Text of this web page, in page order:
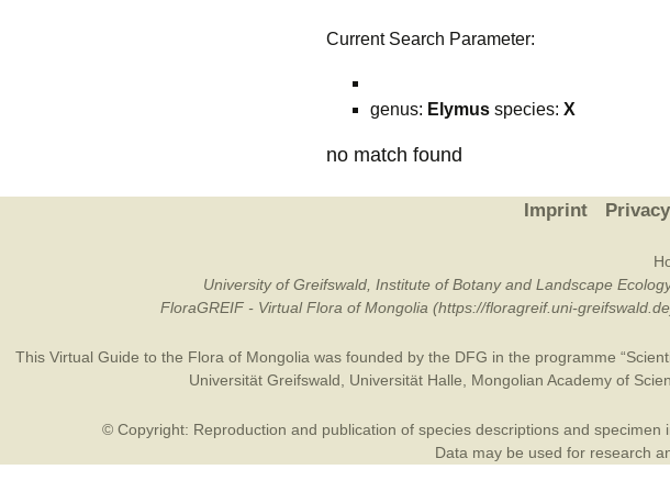
Current Search Parameter:
genus: Elymus species: X
no match found
Imprint
University of Greifswald, Institute of Botany and Landscape
FloraGREIF - Virtual Flora of Mongolia (https://floragreif.uni-
This Virtual Guide to the Flora of Mongolia was founded by the DFG in the programme
Universität Greifswald
Universität Halle Mongolian Academy of
© Copyright: Reproduction and publication of species descriptions and
Data may be used for research